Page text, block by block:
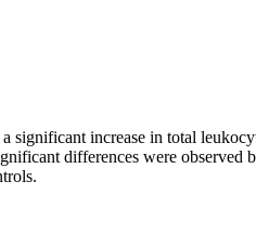
increase in total
differences were observed